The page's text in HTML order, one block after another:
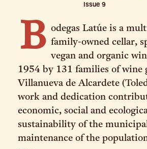
Issue 9
B odegas Latúe is a
family-owned cellar,
vegan and organic
1954 by 131 families of wine
Villanueva de Alcardete
work and dedication
economic, social and
sustainability of the
maintenance of the